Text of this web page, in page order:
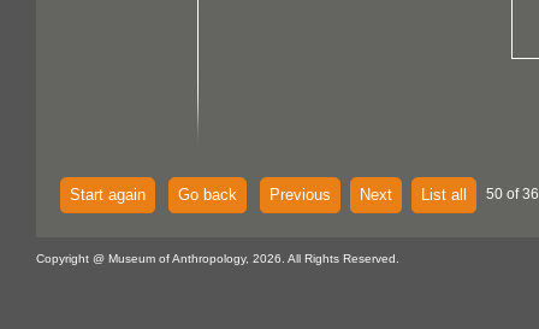
Start again Go back Previous Next List all 50 of
Copyright @ Museum of Anthropology, 2026. All Rights Reserved.